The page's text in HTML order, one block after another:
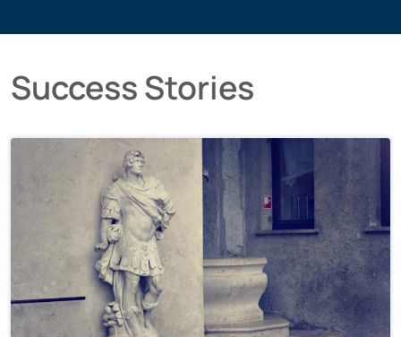
Success Stories